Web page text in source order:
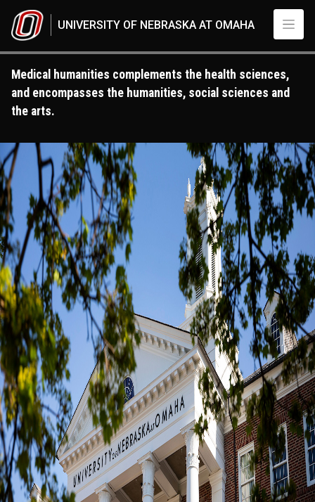
UNIVERSITY OF NEBRASKA AT OMAHA
Medical humanities complements the health sciences,
and encompasses the humanities, social sciences and
the arts.